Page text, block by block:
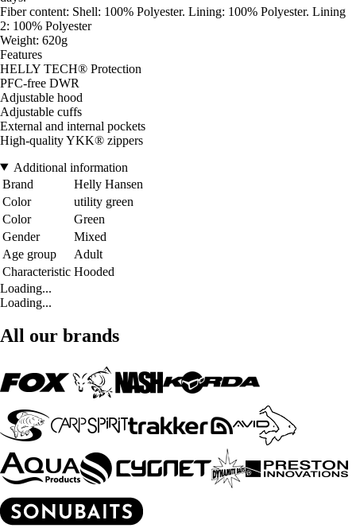
Fiber content: Shell: 100% Polyester. Lining: 100% Polyester. Lining
2: 100% Polyester
Weight: 620g
Features
HELLY TECH® Protection
PFC-free DWR
Adjustable hood
Adjustable cuffs
External and internal pockets
High-quality YKK® zippers
Additional information
Brand
Helly Hansen
Color
utility green
Color
Green
Gender
Mixed
Age group
Adult
Characteristic Hooded
Loading...
Loading...
All our brands